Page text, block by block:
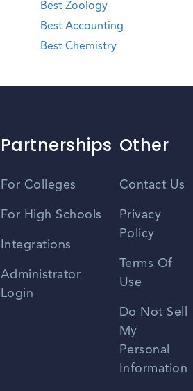
Best Zoology
Best Accounting
Best Chemistry
Partnerships
For Colleges
For High Schools
Integrations
Administrator
Login
Other
Contact Us
Privacy
Policy
Terms Of
Use
Do Not Sell
My
Personal
Information